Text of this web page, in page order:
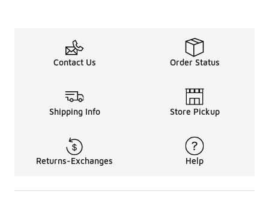
Contact Us Order Status
Shipping Info Store Pickup
Returns-Exchanges Help